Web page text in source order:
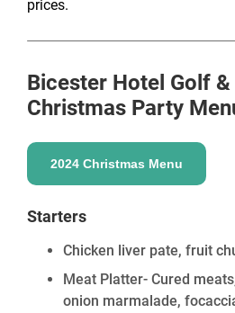
prices.
Bicester Hotel Golf &
Christmas Party
2024 Christmas Menu
Starters
Chicken liver pate, fruit
Meat Platter- Cured
onion marmalade,